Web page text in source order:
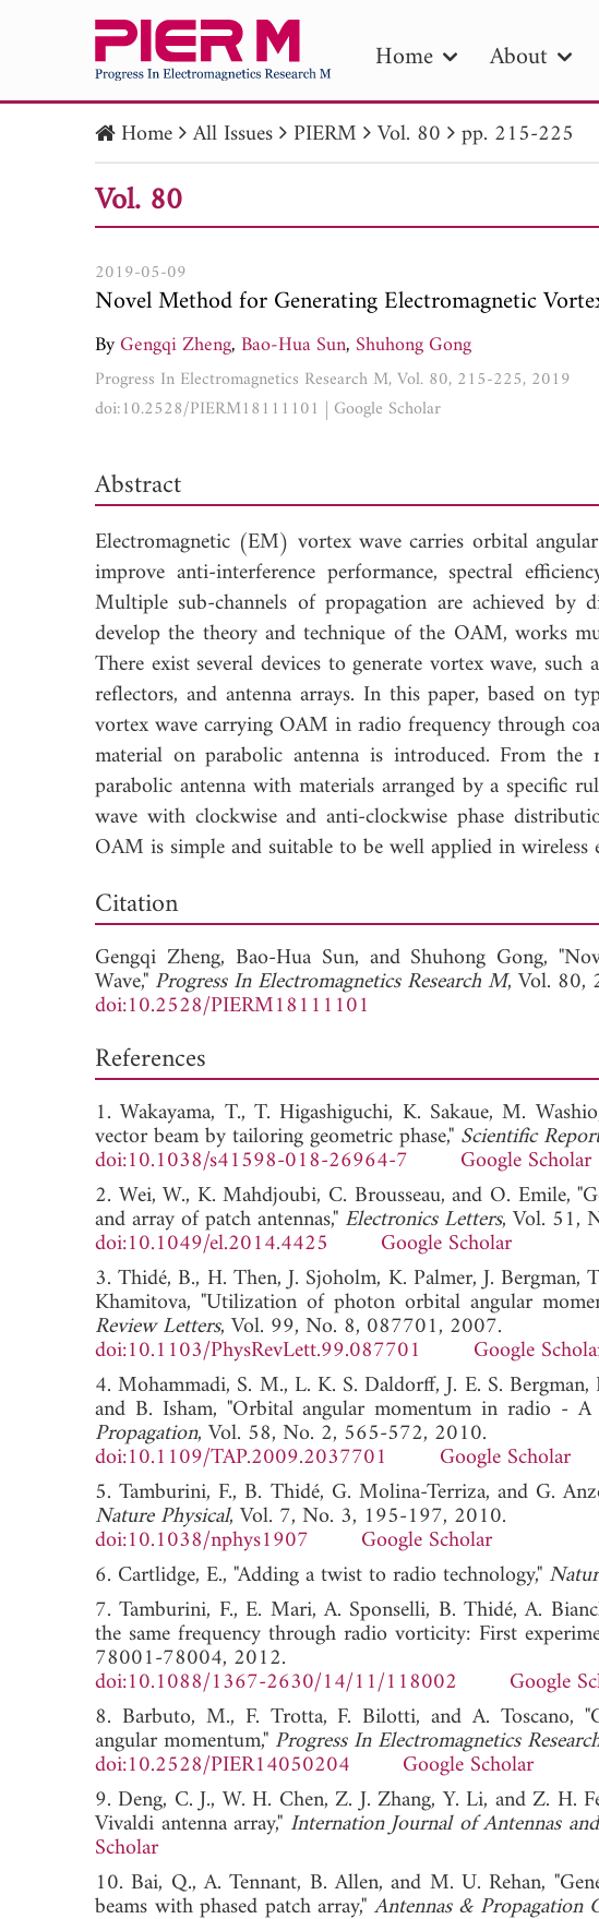
Home About
PIER
Publication Date
Home All Issues PIERM Vol. 80 pp. 215-225
Vol. 80
2019-05-09
Novel Method for Generating Electromagnetic
ByGengqi Zheng,Bao-Hua Sun, Shuhong Gong
Progress In Electromagnetics Research M, Vol. 80, 215-225, 2019
doi:10.2528/PIERM18111101 | Google Scholar
Abstract
Electromagnetic (EM) vortex wave carries orbital
improve anti-interference performance, spectral
Multiple sub-channels of propagation are achieved
develop the theory and technique of the OAM, works
There exist several devices to generate vortex wave,
reflectors, and antenna arrays. In this paper, based on
vortex wave carrying OAM in radio frequency through
material on parabolic antenna is introduced. From
parabolic antenna with materials arranged by a specific
wave with clockwise and anti-clockwise phase
OAM is simple and suitable to be well applied in wireless
View Full
Citation
Gengqi Zheng, Bao-Hua Sun, and Shuhong Gong,
Wave,"Progress In Electromagnetics Research M, Vol. 80,
doi:10.2528/PIERM18111101
References
1. Wakayama, T., T. Higashiguchi, K. Sakaue, M.
vector beam by tailoring geometric phase," Scientific
doi:10.1038/s41598-018-26964-7
Google Scholar
2. Wei, W., K. Mahdjoubi, C. Brousseau, and O. Emile,
and array of patch antennas," Electronics Letters, Vol. 51,
doi:10.1049/el.2014.4425
Google Scholar
3. Thidé, B., H. Then, J. Sjoholm, K. Palmer, J.
Khamitova, "Utilization of photon orbital angular
Review Letters, Vol. 99, No. 8, 087701, 2007.
doi:10.1103/PhysRevLett.99.087701
Google
4. Mohammadi, S. M., L. K. S. Daldorff, J. E. S.
and B. Isham, "Orbital angular momentum in radio - A
Propagation, Vol. 58, No. 2, 565-572, 2010.
doi:10.1109/TAP.2009.2037701
Google Scholar
5. Tamburini, F., B. Thidé, G. Molina-Terriza, and G.
Nature Physical, Vol. 7, No. 3, 195-197, 2010.
doi:10.1038/nphys1907
Google Scholar
6. Cartlidge, E., "Adding a twist to radio technology,"
7. Tamburini, F., E. Mari, A. Sponselli, B. Thidé, A.
the same frequency through radio vorticity: First
78001-78004, 2012.
doi:10.1088/1367-2630/14/11/118002
Google
8. Barbuto, M., F. Trotta, F. Bilotti, and A. Toscano,
angular momentum," Progress In Electromagnetics
doi:10.2528/PIER14050204
Google Scholar
9. Deng, C. J., W. H. Chen, Z. J. Zhang, Y. Li, and Z. H.
Vivaldi antenna array," Internation Journal of Antennas
Scholar
10. Bai, Q., A. Tennant, B. Allen, and M. U. Rehan,
beams with phased patch array," Antennas & Propagation